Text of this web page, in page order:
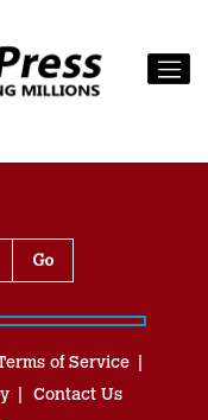
of Service
Contact Us